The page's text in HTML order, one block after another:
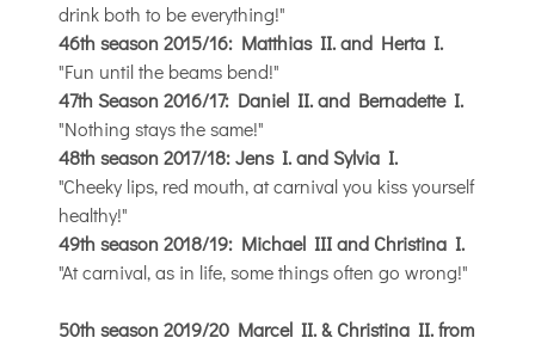
drink both to be everything!"
46th season 2015/16: Matthias II. and Herta I.
"Fun until the beams bend!"
47th Season 2016/17: Daniel II. and Bernadette I.
"Nothing stays the same!"
48th season 2017/18: Jens I. and Sylvia I.
"Cheeky lips, red mouth, at carnival you kiss yourself
healthy!"
49th season 2018/19: Michael III and Christina I.
"At carnival, as in life, some things often go wrong!"
50th season 2019/20 Marcel II. & Christina II. from